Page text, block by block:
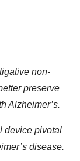
non-
preserve
Alzheimer’s.
device pivotal
disease.